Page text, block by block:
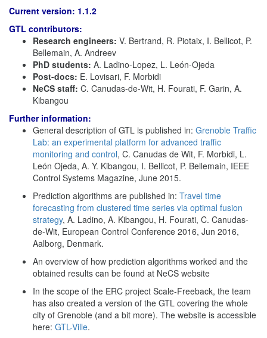
Current version: 1.1.2
GTL contributors:
Research engineers: V. Bertrand, R. Piotaix, I. Bellicot, P.
Bellemain, A. Andreev
PhD students: A. Ladino-Lopez, L. León-Ojeda
Post-docs: E. Lovisari, F. Morbidi
NeCS staff: C. Canudas-de-Wit, H. Fourati, F. Garin, A.
Kibangou
Further information:
General description of GTL is published in: Grenoble Traffic
Lab: an experimental platform for advanced traffic
monitoring and control, C. Canudas de Wit, F. Morbidi, L.
León Ojeda, A. Y. Kibangou, I. Bellicot, P. Bellemain, IEEE
Control Systems Magazine, June 2015.
Prediction algorithms are published in: Travel time
forecasting from clustered time series via optimal fusion
strategy, A. Ladino, A. Kibangou, H. Fourati, C. Canudas-
de-Wit, European Control Conference 2016, Jun 2016,
Aalborg, Denmark.
An overview of how prediction algorithms worked and the
obtained results can be found at NeCS website
In the scope of the ERC project Scale-Freeback, the team
has also created a version of the GTL covering the whole
city of Grenoble (and a bit more). The website is accessible
here: GTL-Ville.